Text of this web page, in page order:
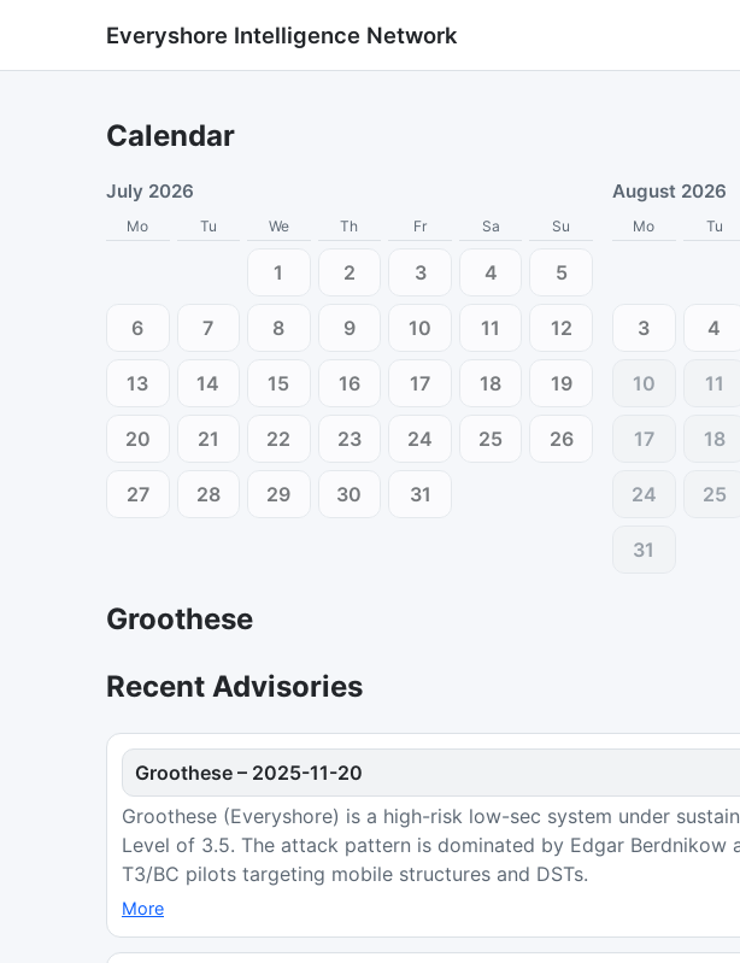
Everyshore Intelligence Network
Calendar
July 2026
Mo Tu We Th Fr Sa Su
1 2 3 4 5
6 7 8 9 10 11 12
13 14 15 16 17 18 19
20 21 22 23 24 25 26
27 28 29 30 31
August 2026
Mo Tu
3 4
10 11
17 18
24 25
31
Groothese
Recent Advisories
Groothese – 2025-11-20
Groothese (Everyshore) is a high-risk low-sec system under
Level of 3.5. The attack pattern is dominated by Edgar Berdnikow
T3/BC pilots targeting mobile structures and DSTs.
More